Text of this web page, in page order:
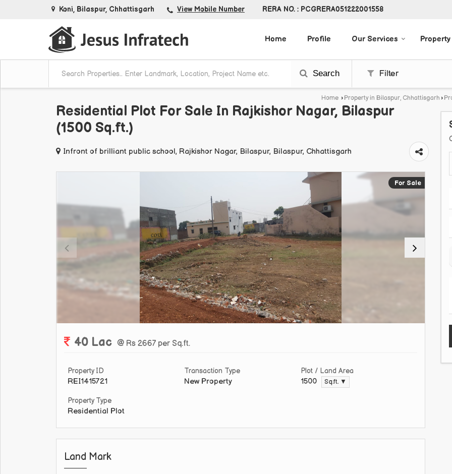
Koni, Bilaspur, Chhattisgarh View Mobile Number RERA NO. : PCGRERA051222001558
Home Profile Our Services Property
Search Filter
Home › Property in Bilaspur, Chhattisgarh ›
Residential Plot For Sale In Rajkishor Nagar, Bilaspur
(1500 Sq.ft.)
Infront of brilliant public school, Rajkishor Nagar, Bilaspur, Bilaspur, Chhattisgarh
For Sale
40 Lac @ Rs 2667 per Sq.ft.
Property ID
REI1415721
Transaction Type
New Property
Plot / Land Area
1500 Sq.ft. ▼
Property Type
Residential Plot
Land Mark